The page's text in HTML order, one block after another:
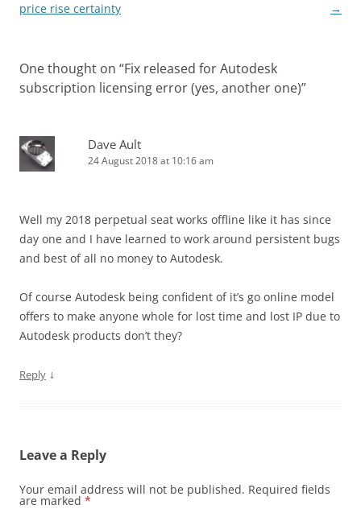
navigation
price rise certainty
→
One thought on “Fix released for Autodesk
subscription licensing error (yes, another one)”
Dave Ault
24 August 2018 at 10:16 am
Well my 2018 perpetual seat works offline like it has since
day one and I have learned to work around persistent bugs
and best of all no money to Autodesk.
Of course Autodesk being confident of it’s go online model
offers to make anyone whole for lost time and lost IP due to
Autodesk products don’t they?
Reply ↓
Leave a Reply
Your email address will not be published. Required fields
are marked *